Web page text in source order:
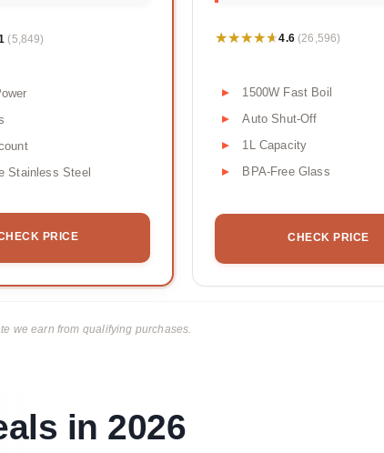
(5,849)
Stainless Steel
PRICE
★★★★★
★★★★★4.6 (26,596)
1500W Fast Boil
Auto Shut-Off
1L Capacity
BPA-Free Glass
CHECK PRICE
we earn from qualifying purchases.
in 2026